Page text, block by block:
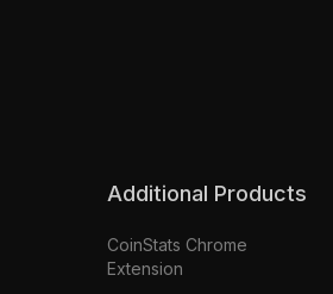
Additional Products
CoinStats Chrome
Extension